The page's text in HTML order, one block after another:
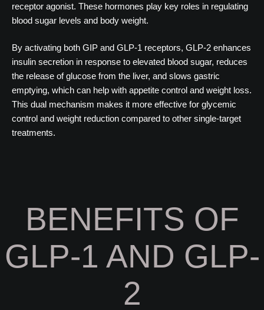
receptor agonist. These hormones play key roles in regulating
blood sugar levels and body weight.
By activating both GIP and GLP-1 receptors, GLP-2 enhances
insulin secretion in response to elevated blood sugar, reduces
the release of glucose from the liver, and slows gastric
emptying, which can help with appetite control and weight loss.
This dual mechanism makes it more effective for glycemic
control and weight reduction compared to other single-target
treatments.
BENEFITS OF
GLP-1 AND GLP-
2